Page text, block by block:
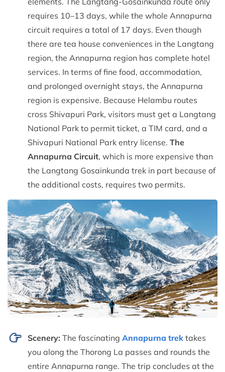
requires 10–13 days, while the whole Annapurna
circuit requires a total of 17 days. Even though
there are tea house conveniences in the Langtang
region, the Annapurna region has complete hotel
services. In terms of fine food, accommodation,
and prolonged overnight stays, the Annapurna
region is expensive. Because Helambu routes
cross Shivapuri Park, visitors must get a Langtang
National Park to permit ticket, a TIM card, and a
Shivapuri National Park entry license. The
Annapurna Circuit, which is more expensive than
the Langtang Gosainkunda trek in part because of
the additional costs, requires two permits.
Scenery: The fascinating Annapurna trek takes
you along the Thorong La passes and rounds the
entire Annapurna range. The trip concludes at the